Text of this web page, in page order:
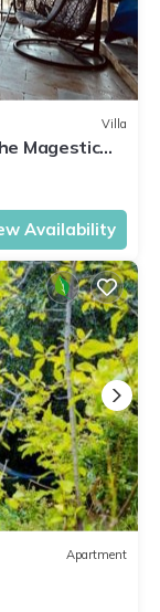
Villa
Magestic
Availability
Apartment